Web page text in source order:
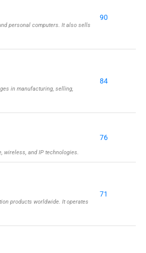
personal computers. It also sells
90
in manufacturing, selling,
84
wireless, and IP technologies.
76
products worldwide. It operates
71